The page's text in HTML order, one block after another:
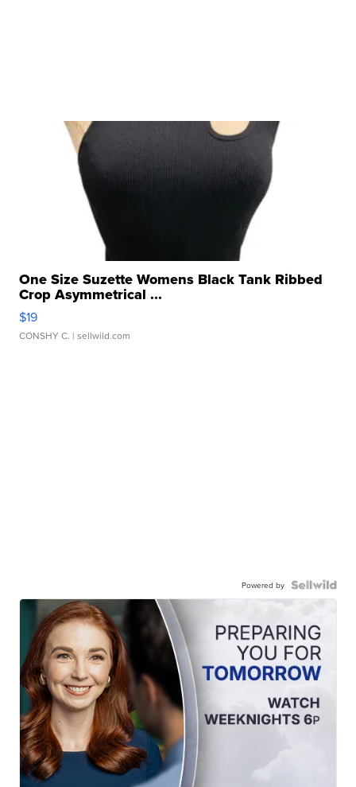
One Size Suzette Womens Black Tank Ribbed
Crop Asymmetrical ...
$19
CONSHY C. | sellwild.com
Powered by